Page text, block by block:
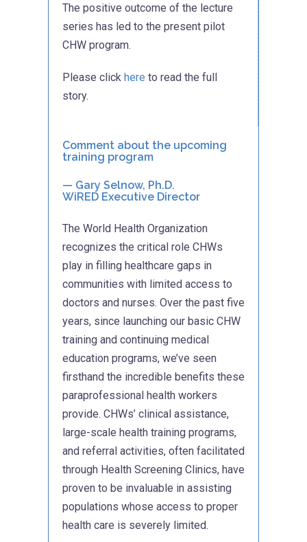
The positive outcome of the lecture
series has led to the present pilot
CHW program.
Please click here to read the full
story.
Comment about the upcoming
training program
— Gary Selnow, Ph.D.
WiRED Executive Director
The World Health Organization
recognizes the critical role CHWs
play in filling healthcare gaps in
communities with limited access to
doctors and nurses. Over the past five
years, since launching our basic CHW
training and continuing medical
education programs, we’ve seen
firsthand the incredible benefits these
paraprofessional health workers
provide. CHWs’ clinical assistance,
large-scale health training programs,
and referral activities, often facilitated
through Health Screening Clinics, have
proven to be invaluable in assisting
populations whose access to proper
health care is severely limited.